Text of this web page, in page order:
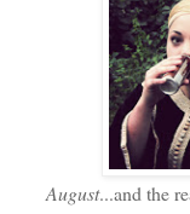
August...and the